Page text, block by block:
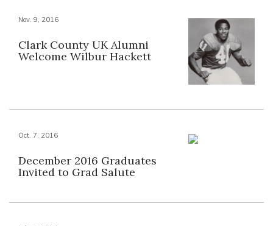
Nov. 9, 2016
Clark County UK Alumni
Welcome Wilbur Hackett
Oct. 7, 2016
December 2016 Graduates
Invited to Grad Salute